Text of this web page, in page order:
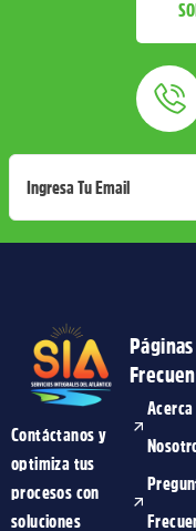
Contáctanos y
optimiza tus
procesos con
soluciones
Páginas